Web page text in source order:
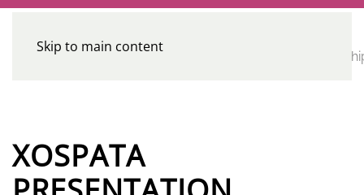
Skip to main content
HomeCalendar
CE
XOSPATA